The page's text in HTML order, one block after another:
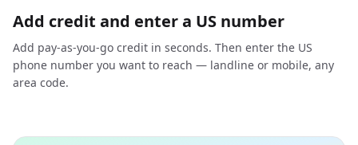
Add credit and enter a US number
Add pay-as-you-go credit in seconds. Then enter the US
phone number you want to reach — landline or mobile, any
area code.